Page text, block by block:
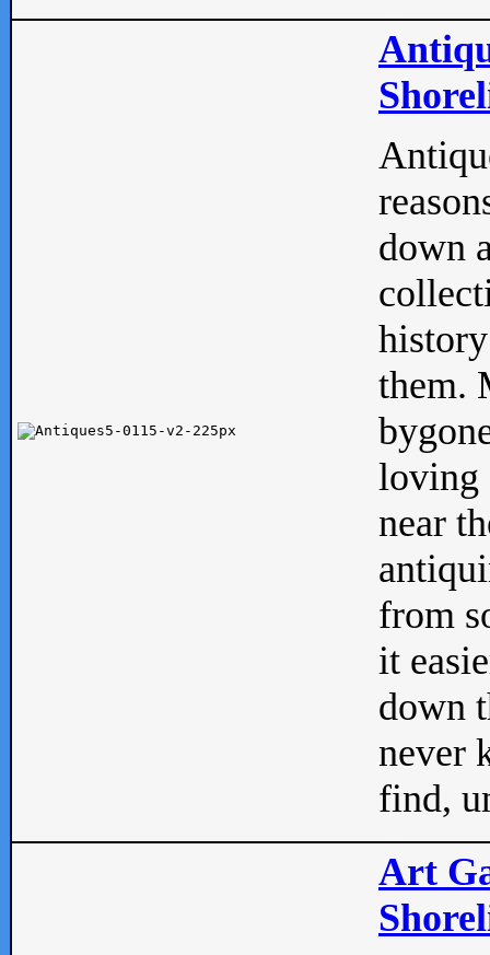
down
them.
loving
near
from
it
down
never
find,
Art